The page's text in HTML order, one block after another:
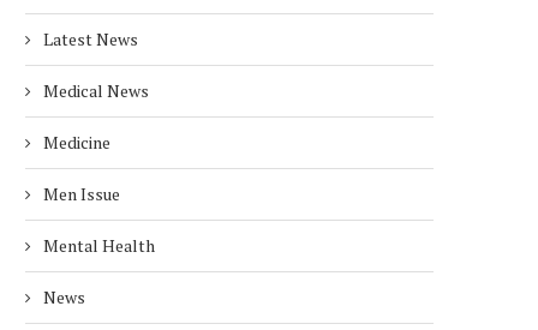
Latest News
Medical News
Medicine
Men Issue
Mental Health
News